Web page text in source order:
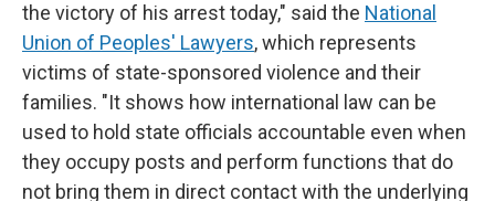
the victory of his arrest today," said the National
Union of Peoples' Lawyers, which represents
victims of state-sponsored violence and their
families. "It shows how international law can be
used to hold state officials accountable even when
they occupy posts and perform functions that do
not bring them in direct contact with the underlying